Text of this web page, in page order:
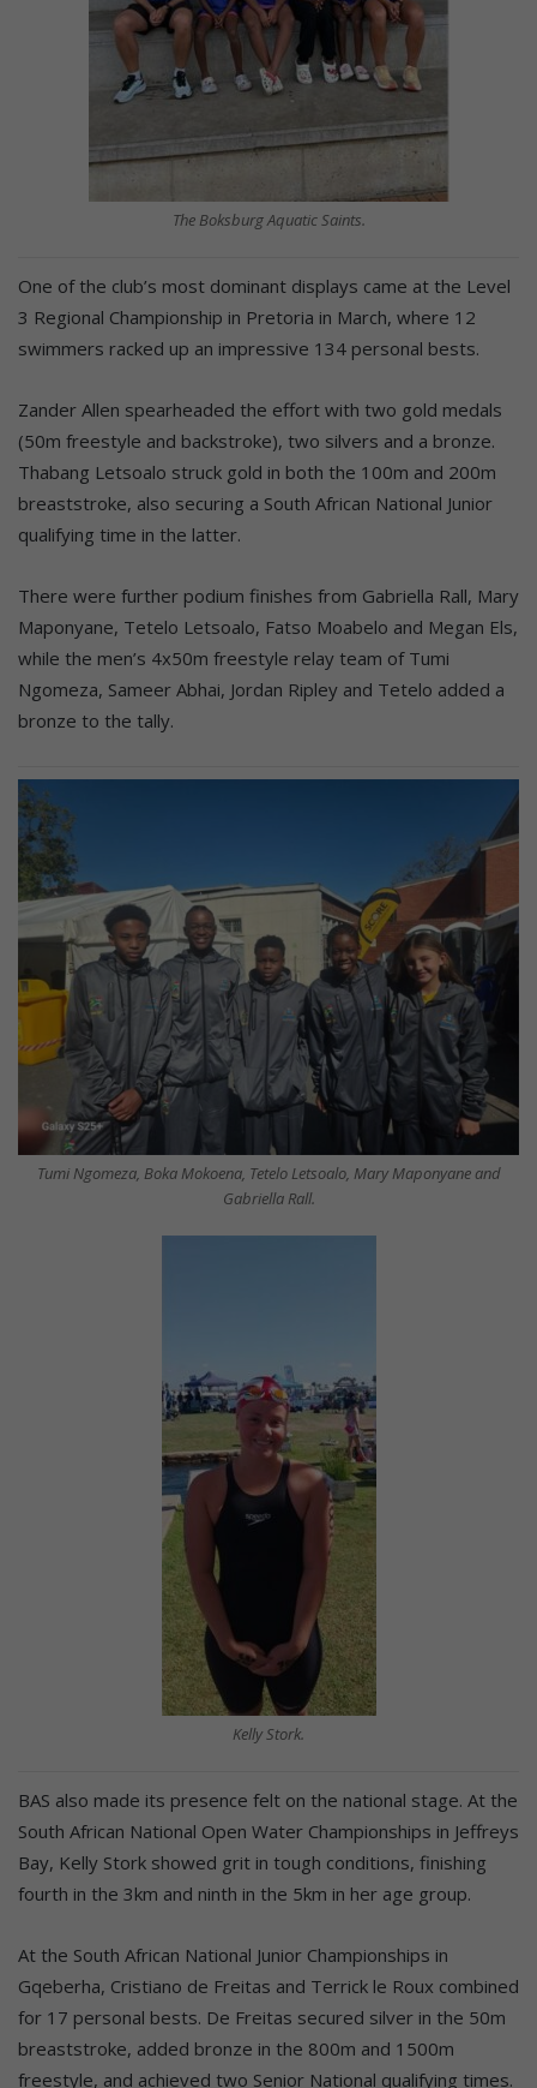
The Boksburg Aquatic Saints.
One of the club’s most dominant displays came at the Level
3 Regional Championship in Pretoria in March, where 12
swimmers racked up an impressive 134 personal bests.
Zander Allen spearheaded the effort with two gold medals
(50m freestyle and backstroke), two silvers and a bronze.
Thabang Letsoalo struck gold in both the 100m and 200m
breaststroke, also securing a South African National Junior
qualifying time in the latter.
There were further podium finishes from Gabriella Rall, Mary
Maponyane, Tetelo Letsoalo, Fatso Moabelo and Megan Els,
while the men’s 4x50m freestyle relay team of Tumi
Ngomeza, Sameer Abhai, Jordan Ripley and Tetelo added a
bronze to the tally.
Tumi Ngomeza, Boka Mokoena, Tetelo Letsoalo, Mary Maponyane and
Gabriella Rall.
Kelly Stork.
BAS also made its presence felt on the national stage. At the
South African National Open Water Championships in Jeffreys
Bay, Kelly Stork showed grit in tough conditions, finishing
fourth in the 3km and ninth in the 5km in her age group.
At the South African National Junior Championships in
Gqeberha, Cristiano de Freitas and Terrick le Roux combined
for 17 personal bests. De Freitas secured silver in the 50m
breaststroke, added bronze in the 800m and 1500m
freestyle, and achieved two Senior National qualifying times.